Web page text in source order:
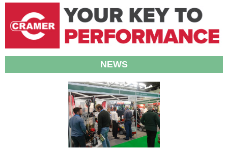
NEWS